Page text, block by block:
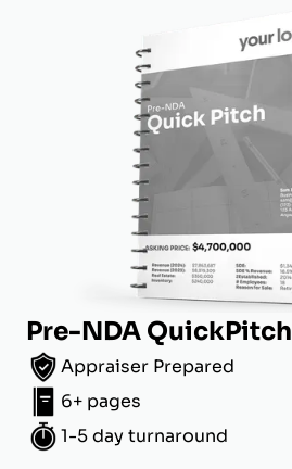
Pre-NDA QuickPitch
Appraiser Prepared
6+ pages
1-5 day turnaround